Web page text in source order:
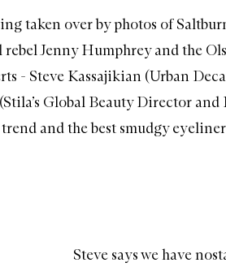
taken over by photos of
Jenny Humphrey and the
- Steve Kassajikian (Urban
Global Beauty Director and
and the best smudgy
Steve says we have